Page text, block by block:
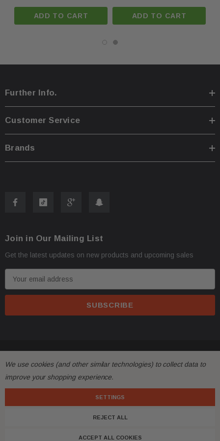
ADD TO CART ADD TO CART
Further Info.
Customer Service
Brands
Join in Our Mailing List
Get the latest updates on new products and upcoming sales
m
d
r
We use cookies (and other similar technologies) to collect data to
improve your shopping experience.
SETTINGS
REJECT ALL
ACCEPT ALL COOKIES